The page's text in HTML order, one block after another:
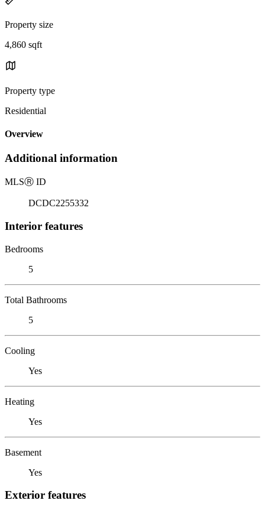
Property size
4,860 sqft
Property type
Residential
Overview
Additional information
MLSⓇ ID
DCDC2255332
Interior features
Bedrooms
5
Total Bathrooms
5
Cooling
Yes
Heating
Yes
Basement
Yes
Exterior features